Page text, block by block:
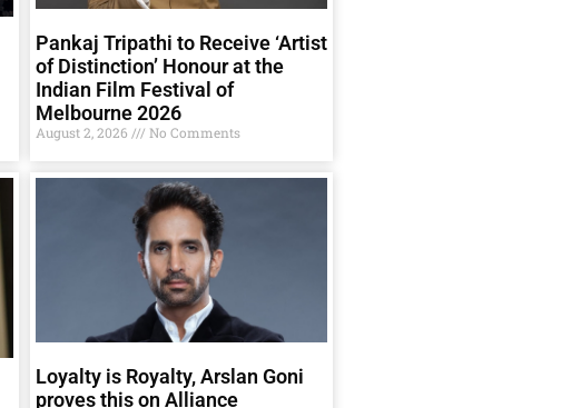
Pankaj Tripathi to Receive ‘Artist
of Distinction’ Honour at the
Indian Film Festival of
Melbourne 2026
August 2, 2026 No Comments
Loyalty is Royalty, Arslan Goni
proves this on Alliance